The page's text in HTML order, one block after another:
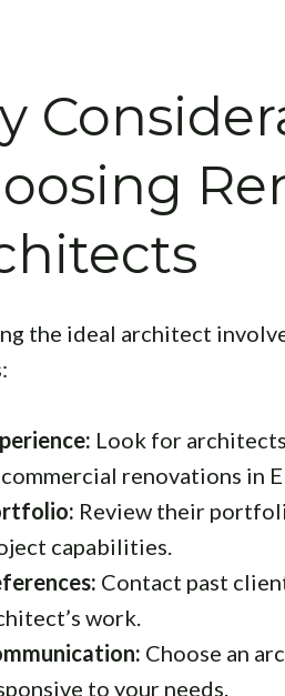
the ideal architect
Look for
renovations in
Review their
capabilities.
Contact past
work.
Choose an
to your needs.